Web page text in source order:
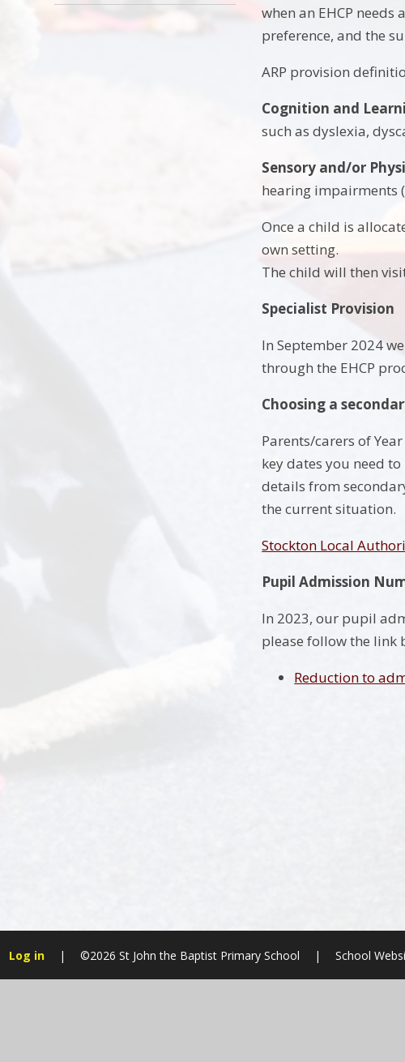
when an EHCP
preference, and the
ARP provision
Cognition and
such as dyslexia,
Sensory and/or
hearing impairments
Once a child is
own setting.
The child will then
Specialist Provision
In September 2024
through the EHCP
Choosing a
Parents/carers of
key dates you need
details from
the current situation.
Stockton Local
Pupil Admission
In 2023, our pupil
please follow the link
Reduction to
Log in | ©2026 St John the Baptist Primary School | School